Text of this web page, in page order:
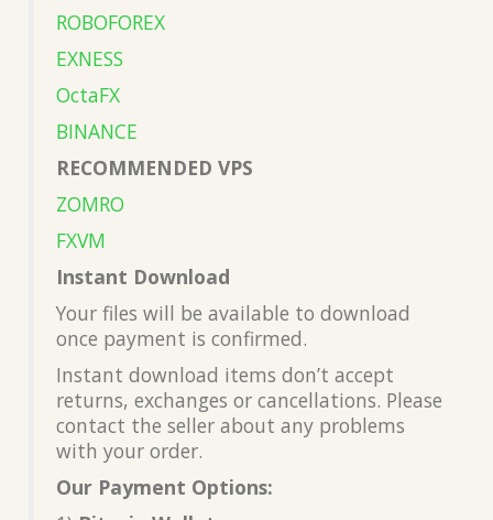
ROBOFOREX
EXNESS
OctaFX
BINANCE
RECOMMENDED VPS
ZOMRO
FXVM
Instant Download
Your files will be available to download
once payment is confirmed.
Instant download items don’t accept
returns, exchanges or cancellations. Please
contact the seller about any problems
with your order.
Our Payment Options: